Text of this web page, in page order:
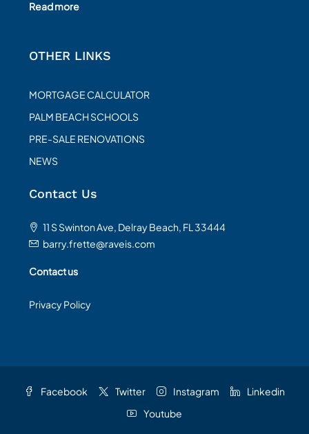
Read more
OTHER LINKS
MORTGAGE CALCULATOR
PALM BEACH SCHOOLS
PRE-SALE RENOVATIONS
NEWS
Contact Us
11 S Swinton Ave, Delray Beach, FL 33444
barry.frette@raveis.com
Contact us
Privacy Policy
Facebook Twitter Instagram
Linkedin
Youtube